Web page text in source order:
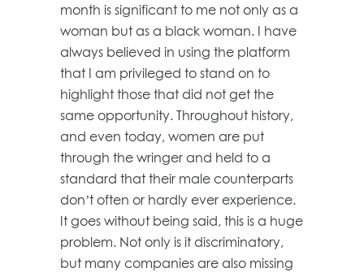
month is significant to me not only as a
woman but as a black woman. I have
always believed in using the platform
that I am privileged to stand on to
highlight those that did not get the
same opportunity. Throughout history,
and even today, women are put
through the wringer and held to a
standard that their male counterparts
don’t often or hardly ever experience.
It goes without being said, this is a huge
problem. Not only is it discriminatory,
but many companies are also missing